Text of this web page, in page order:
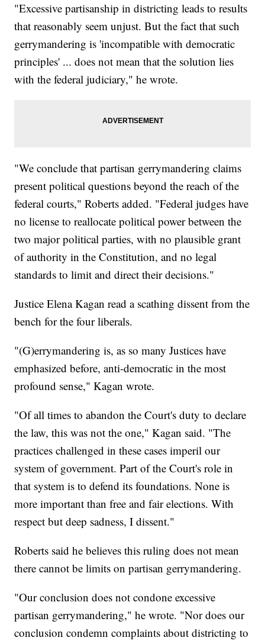
"Excessive partisanship in districting leads to results
that reasonably seem unjust. But the fact that such
gerrymandering is 'incompatible with democratic
principles' ... does not mean that the solution lies
with the federal judiciary," he wrote.
"We conclude that partisan gerrymandering claims
present political questions beyond the reach of the
federal courts," Roberts added. "Federal judges have
no license to reallocate political power between the
two major political parties, with no plausible grant
of authority in the Constitution, and no legal
standards to limit and direct their decisions."
Justice Elena Kagan read a scathing dissent from the
bench for the four liberals.
"(G)errymandering is, as so many Justices have
emphasized before, anti-democratic in the most
profound sense," Kagan wrote.
"Of all times to abandon the Court's duty to declare
the law, this was not the one," Kagan said. "The
practices challenged in these cases imperil our
system of government. Part of the Court's role in
that system is to defend its foundations. None is
more important than free and fair elections. With
respect but deep sadness, I dissent."
Roberts said he believes this ruling does not mean
there cannot be limits on partisan gerrymandering.
"Our conclusion does not condone excessive
partisan gerrymandering," he wrote. "Nor does our
conclusion condemn complaints about districting to